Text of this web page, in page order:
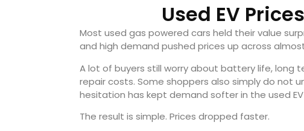
Used EV
Most used gas powered cars held their value
and high demand pushed prices up across
A lot of buyers still worry about battery life, long
repair costs. Some shoppers also simply do not
hesitation has kept demand softer in the used
The result is simple. Prices dropped faster.